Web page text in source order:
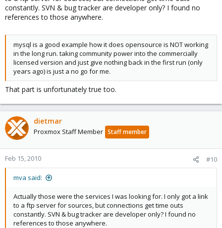
constantly. SVN & bug tracker are developer only? I found no
references to those anywhere.
mysql is a good example how it does opensource is NOT working
in the long run. taking community power into the commercially
licensed version and just give nothing back in the first run (only
years ago) is just a no go for me.
That part is unfortunately true too.
dietmar
Proxmox Staff Member Staff member
Feb 15, 2010 #10
mva said:
Actually those were the services I was looking for. I only got a link
to a ftp server for sources, but connections get time outs
constantly. SVN & bug tracker are developer only? I found no
references to those anywhere.